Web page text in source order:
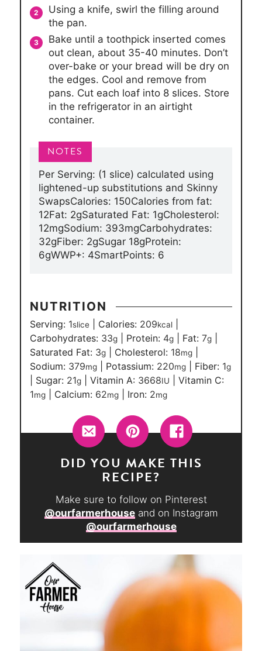
Using a knife, swirl the filling around
the pan.
Bake until a toothpick inserted comes
out clean, about 35-40 minutes. Don’t
over-bake or your bread will be dry on
the edges. Cool and remove from
pans. Cut each loaf into 8 slices. Store
in the refrigerator in an airtight
container.
Per Serving: (1 slice) calculated using
lightened-up substitutions and Skinny
SwapsCalories: 150Calories from fat:
12Fat: 2gSaturated Fat: 1gCholesterol:
12mgSodium: 393mgCarbohydrates:
32gFiber: 2gSugar 18gProtein:
6gWWP+: 4SmartPoints: 6
NUTRITION
Serving: 1slice| Calories: 209kcal|
Carbohydrates: 33g| Protein: 4g| Fat: 7g|
Saturated Fat: 3g| Cholesterol: 18mg|
Sodium: 379mg| Potassium: 220mg| Fiber: 1g
Sugar: 21g| Vitamin A: 3668IU
Vitamin C:
1mg| Calcium: 62mg| Iron: 2mg
DID YOU MAKE THIS
RECIPE?
Make sure to follow on Pinterest
@ourfarmerhouseand on Instagram
@ourfarmerhouse